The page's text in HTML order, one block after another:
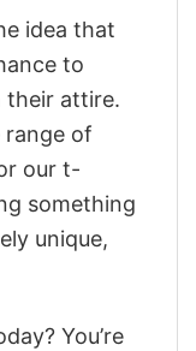
idea that
to
their attire.
range of
our t-
something
unique,
You’re